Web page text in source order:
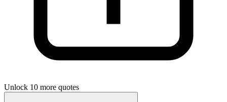
Unlock 10 more quotes